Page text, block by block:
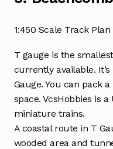
1:450 Scale Track
T gauge is the
currently available.
Gauge. You can pack
space. VcsHobbies is
miniature trains.
A coastal route in T
wooded area and